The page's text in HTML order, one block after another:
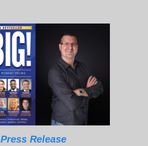
Press Release